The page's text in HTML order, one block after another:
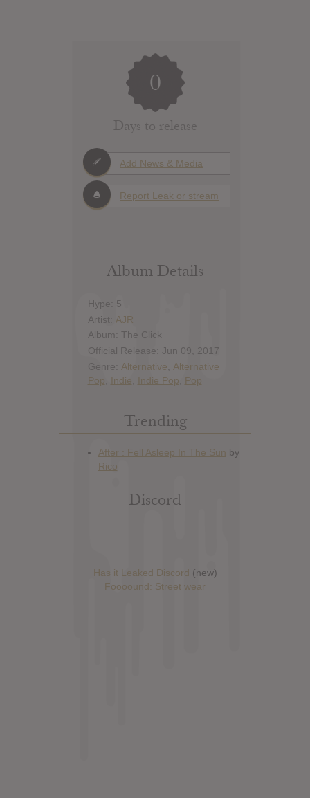
0
Days to release
Add News & Media
Report Leak or stream
Album Details
Hype: 5
Artist: AJR
Album: The Click
Official Release: Jun 09, 2017
Genre: Alternative
Alternative
Pop
Indie Indie Pop Pop
Trending
Discord
Has it Leaked Discord (new)
Foooound: Street wear